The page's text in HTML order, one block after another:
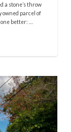
a stone’s throw
owned parcel of
better: …